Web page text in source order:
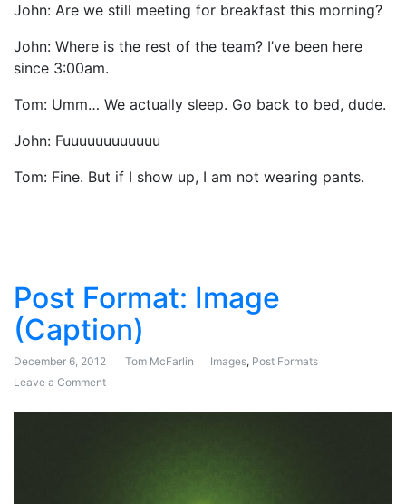
John: Are we still meeting for breakfast this morning?
John: Where is the rest of the team? I’ve been here
since 3:00am.
Tom: Umm… We actually sleep. Go back to bed, dude.
John: Fuuuuuuuuuuuu
Tom: Fine. But if I show up, I am not wearing pants.
Post Format: Image
(Caption)
December 6, 2012 Tom McFarlin Images, Post Formats
Leave a Comment